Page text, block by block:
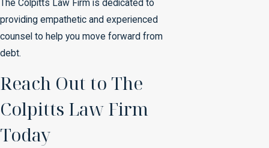
The Colpitts Law Firm is dedicated to
providing empathetic and experienced
counsel to help you move forward from
debt.
Reach Out to The
Colpitts Law Firm
Today